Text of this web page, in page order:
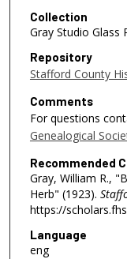
Collection
Gray Studio Glass
Repository
Stafford County
Comments
For questions
Genealogical
Recommended
Gray, William R.,
Herb" (1923).
https://
Language
eng